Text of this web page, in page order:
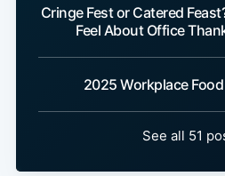
Cringe Fest or Catered
Feel About Office
2025 Workplace
See all 51